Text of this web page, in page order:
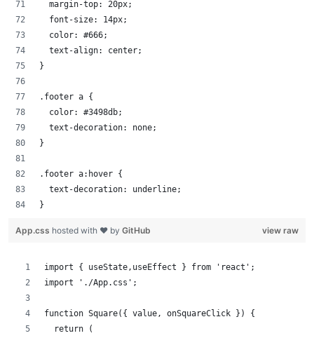
  margin-top: 20px;
  font-size: 14px;
  color: #666;
  text-align: center;
}
.footer a {
  color: #3498db;
  text-decoration: none;
}
.footer a:hover {
  text-decoration: underline;
}
view raw
App.css hosted with ❤ by GitHub
import { useState,useEffect } from 'react';
import './App.css';
function Square({ value, onSquareClick }) {
  return (